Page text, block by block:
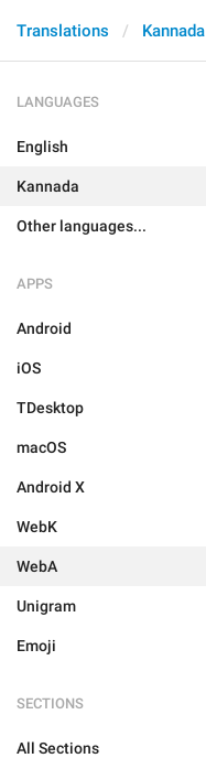
Translations Kannada
LANGUAGES
English
Kannada
Other languages...
APPS
Android
iOS
TDesktop
macOS
Android X
WebK
WebA
Unigram
Emoji
SECTIONS
All Sections